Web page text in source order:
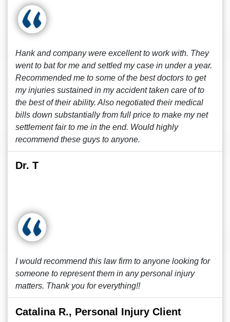
Hank and company were excellent to work with. They
went to bat for me and settled my case in under a year.
Recommended me to some of the best doctors to get
my injuries sustained in my accident taken care of to
the best of their ability. Also negotiated their medical
bills down substantially from full price to make my net
settlement fair to me in the end. Would highly
recommend these guys to anyone.
Dr. T
I would recommend this law firm to anyone looking for
someone to represent them in any personal injury
matters. Thank you for everything!!
Catalina R., Personal Injury Client